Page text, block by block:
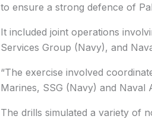
to ensure a strong defence of
It included joint operations
Services Group (Navy), and
“The exercise involved
Marines, SSG (Navy) and Naval
The drills simulated a variety of